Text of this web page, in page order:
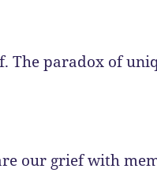
The paradox of
our grief with